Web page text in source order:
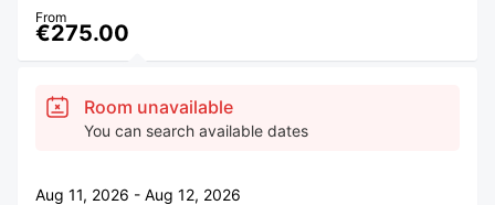
From
€275.00
Room unavailable
You can search available dates
Aug 11, 2026 - Aug 12, 2026